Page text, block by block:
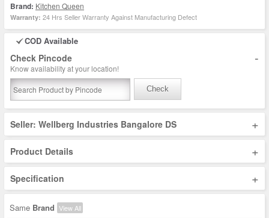
Brand: Kitchen Queen
Warranty: 24 Hrs Seller Warranty Against Manufacturing Defect
COD Available
Check Pincode -
Know availability at your location!
Check
Seller: Wellberg Industries Bangalore DS +
Product Details +
Specification +
Same Brand View All